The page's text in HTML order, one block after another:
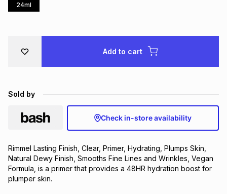
24ml
Add to cart
Sold by
Check in-store availability
Rimmel Lasting Finish, Clear, Primer, Hydrating, Plumps Skin,
Natural Dewy Finish, Smooths Fine Lines and Wrinkles, Vegan
Formula, is a primer that provides a 48HR hydration boost for
plumper skin.